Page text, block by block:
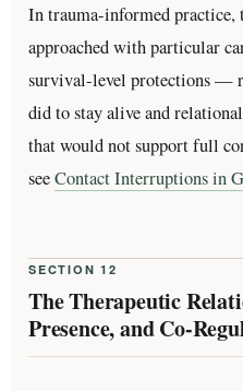
In trauma-informed practice,
approached with particular
survival-level protections —
did to stay alive and
that would not support full
seeContact Interruptions in
SECTION 12
The Therapeutic
Presence, and Co-